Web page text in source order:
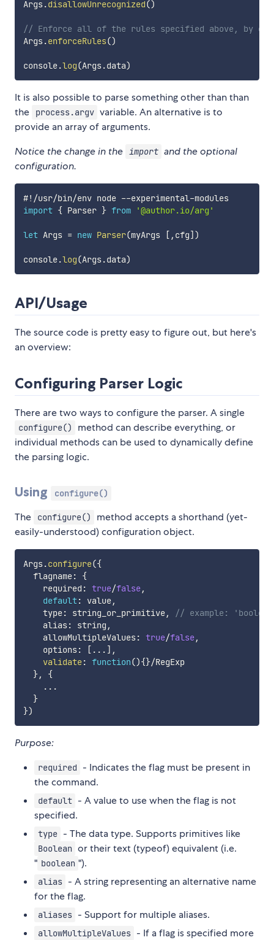
Args.disallowUnrecognized()
// Enforce all of the rules specified above, by
Args.enforceRules()
console.log(Args.data)
It is also possible to parse something other than than
the
process.argv variable. An alternative is to
provide an array of arguments.
Notice the change in the import and the optional
configuration.
#! /usr/bin/env node --experimental-
modules
import { Parser } from '@author.io/arg'
let Args = new Parser(myArgs [ , cfg] )
console.log(Args.data)
API/Usage
The source code is pretty easy to figure out, but here's
an overview:
Configuring Parser Logic
There are two ways to configure the parser. A single
configure()
method can describe everything, or
individual methods can be used to dynamically define
the parsing logic.
Using configure()
The configure()
method accepts a shorthand (yet-
easily-understood) configuration object.
Args.configure({
  flagname
:
{
    required
: true/false,
default: value,
    type
: string_or_primitive,
// example:
    alias
: string ,
    allowMultipleValues
: true/false,
    options
: [ ... ] ,
validate: function(){}/RegExp
},
{
...
}
})
Purpose:
required
- Indicates the flag must be present in
the command.
default - A value to use when the flag is not
specified.
type - The data type. Supports primitives like
Boolean or their text (typeof) equivalent (i.e.
" boolean ").
alias - A string representing an alternative name
for the flag.
aliases - Support for multiple aliases.
allowMultipleValues - If a flag is specified more